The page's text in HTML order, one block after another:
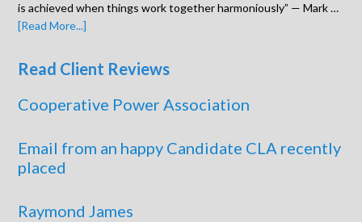
is achieved when things work together harmoniously” — Mark …
[Read More...]
Read Client Reviews
Cooperative Power Association
Email from an happy Candidate CLA recently
placed
Raymond James